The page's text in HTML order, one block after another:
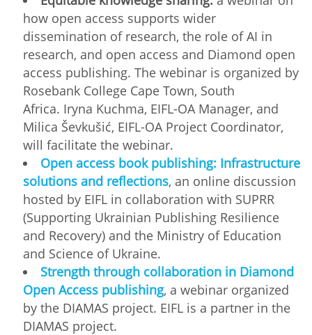
how open access supports wider
dissemination of research, the role of AI in
research, and open access and Diamond open
access publishing. The webinar is organized by
Rosebank College Cape Town, South
Africa. Iryna Kuchma, EIFL-OA Manager, and
Milica Ševkušić, EIFL-OA Project Coordinator,
will facilitate the webinar.
Open access book publishing: Infrastructure
solutions and reflections, an online discussion
hosted by EIFL in collaboration with SUPRR
(Supporting Ukrainian Publishing Resilience
and Recovery) and the Ministry of Education
and Science of Ukraine.
Strength through collaboration in Diamond
Open Access publishing, a webinar organized
by the DIAMAS project. EIFL is a partner in the
DIAMAS project.